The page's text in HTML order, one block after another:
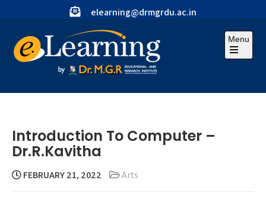
elearning@drmgrdu.ac.in
Menu
Introduction To Computer –
Dr.R.Kavitha
FEBRUARY 21, 2022 Arts